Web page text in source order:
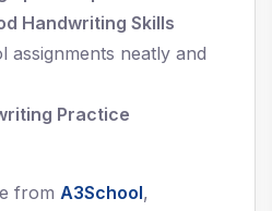
Handwriting Skills
assignments neatly and
Practice
from A3School,